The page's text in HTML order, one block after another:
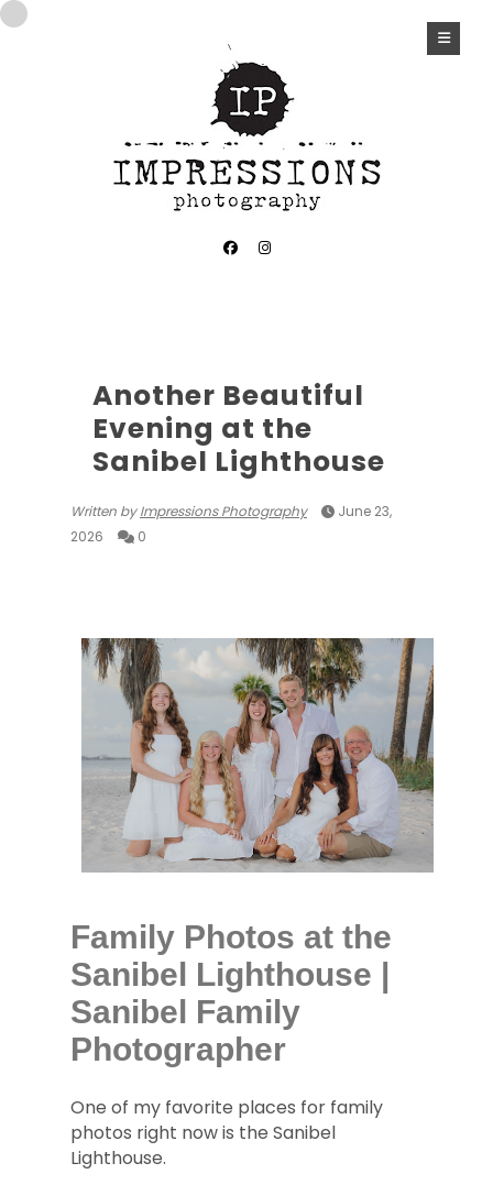
Another Beautiful
Evening at the
Sanibel Lighthouse
Written byImpressions Photography
June 23,
2026
0
Family Photos at the
Sanibel Lighthouse |
Sanibel Family
Photographer
One of my favorite places for family
photos right now is the Sanibel
Lighthouse.